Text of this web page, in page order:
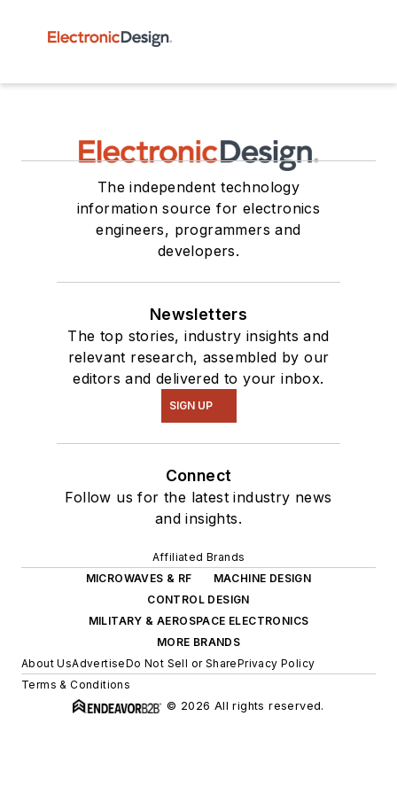
The independent technology
information source for electronics
engineers, programmers and
developers.
Newsletters
The top stories, industry insights and
relevant research, assembled by our
editors and delivered to your inbox.
SIGN UP
Connect
Follow us for the latest industry news
and insights.
Affiliated Brands
MICROWAVES & RF
MACHINE DESIGN
CONTROL DESIGN
MILITARY & AEROSPACE ELECTRONICS
MORE BRANDS
About UsAdvertiseDo Not Sell or SharePrivacy Policy
Terms & Conditions
© 2026 All rights reserved.